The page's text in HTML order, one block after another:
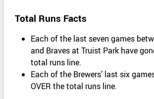
Total Runs Facts
Each of the last seven games
and Braves at Truist Park have
total runs line.
Each of the Brewers’ last six
OVER the total runs line.